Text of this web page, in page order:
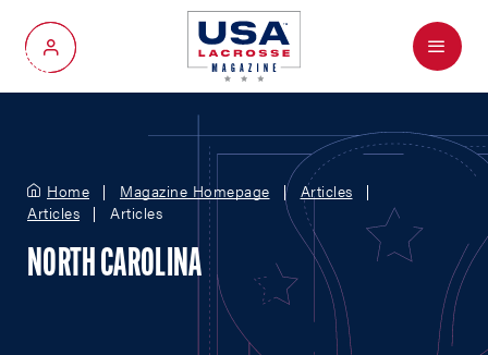
My Account
Menu
Home Magazine Homepage
Articles
Articles
Articles
NORTH CAROLINA